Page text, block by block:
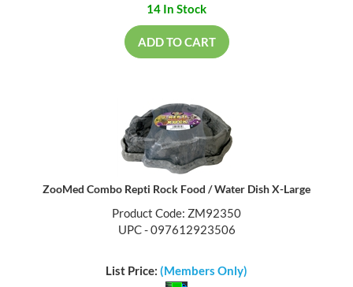
14 In Stock
ADD TO CART
ZooMed Combo Repti Rock Food / Water Dish X-Large
Product Code: ZM92350
UPC - 097612923506
List Price: (Members Only)